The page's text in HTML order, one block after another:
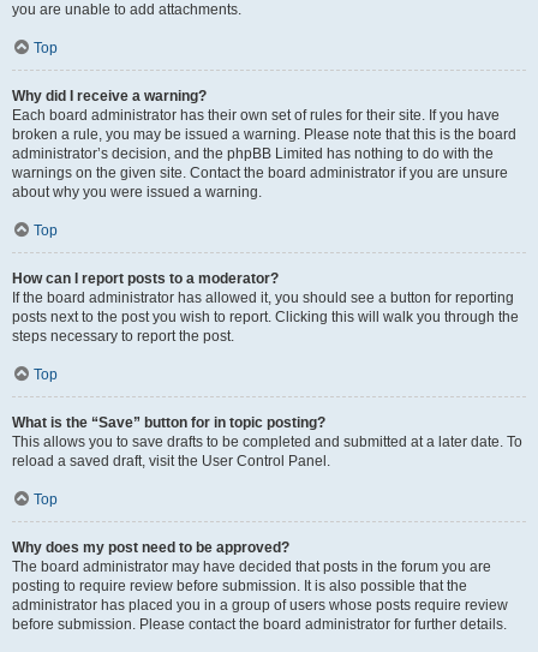
you are unable to add attachments.
Top
Why did I receive a warning?
Each board administrator has their own set of rules for their site. If you have
broken a rule, you may be issued a warning. Please note that this is the board
administrator’s decision, and the phpBB Limited has nothing to do with the
warnings on the given site. Contact the board administrator if you are unsure
about why you were issued a warning.
Top
How can I report posts to a moderator?
If the board administrator has allowed it, you should see a button for reporting
posts next to the post you wish to report. Clicking this will walk you through the
steps necessary to report the post.
Top
What is the “Save” button for in topic posting?
This allows you to save drafts to be completed and submitted at a later date. To
reload a saved draft, visit the User Control Panel.
Top
Why does my post need to be approved?
The board administrator may have decided that posts in the forum you are
posting to require review before submission. It is also possible that the
administrator has placed you in a group of users whose posts require review
before submission. Please contact the board administrator for further details.